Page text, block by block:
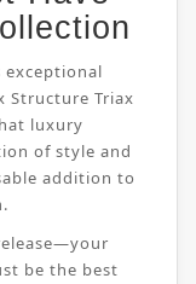
Structure Triax
luxury
of style and
addition to
be the best